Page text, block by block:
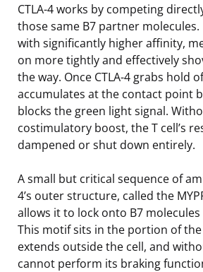
CTLA-4 works by competing
those same B7 partner
with significantly higher affinity,
on more tightly and effectively
the way. Once CTLA-4 grabs hold
accumulates at the contact point
blocks the green light signal.
costimulatory boost, the T cell’s
dampened or shut down entirely.
A small but critical sequence of
4’s outer structure, called the
allows it to lock onto B7
This motif sits in the portion of
extends outside the cell, and
cannot perform its braking